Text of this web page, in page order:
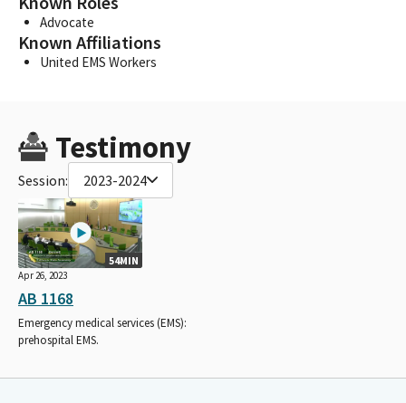
Advocate
Known Affiliations
United EMS Workers
Testimony
Session: 2023-2024
54MIN
Apr 26, 2023
AB 1168
Emergency medical services (EMS):
prehospital EMS.